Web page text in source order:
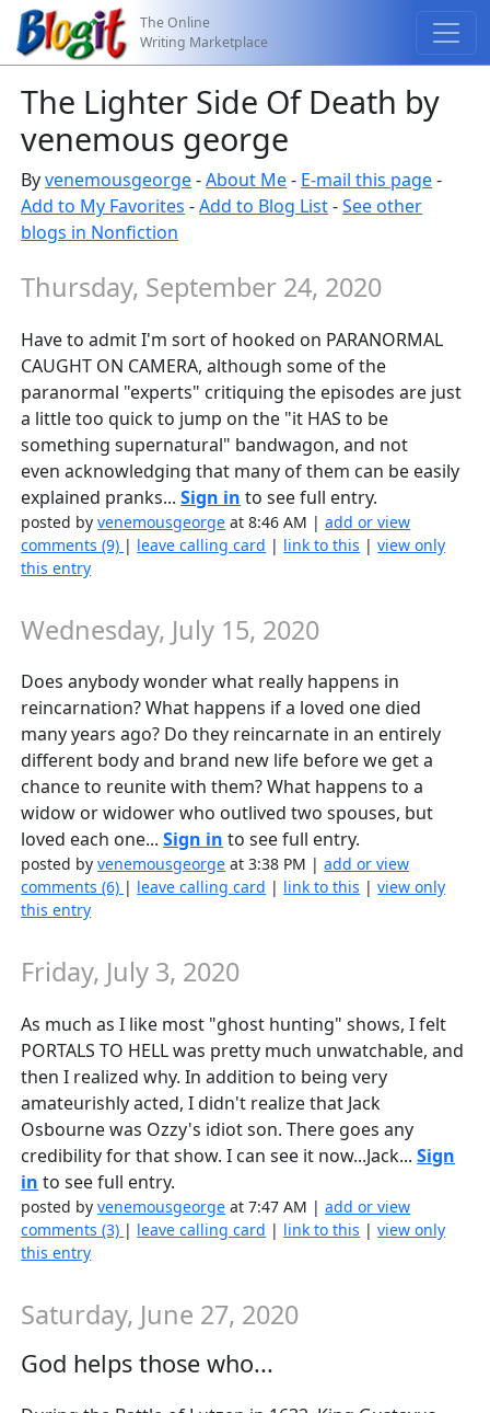
The Online
Writing Marketplace
The Lighter Side Of Death by
venemous george
Byvenemousgeorge-About Me- E-mail this page-
Add to My Favorites -Add to Blog List-See other
blogs in Nonfiction
Thursday, September 24, 2020
Have to admit I'm sort of hooked on PARANORMAL
CAUGHT ON CAMERA, although some of the
paranormal "experts" critiquing the episodes are just
a little too quick to jump on the "it HAS to be
something supernatural" bandwagon, and not
even acknowledging that many of them can be easily
explained pranks...Sign in to see full entry.
posted byvenemousgeorge at 8:46 AM |add or view
comments (9) | leave calling card | link to this |view only
this entry
Wednesday, July 15, 2020
Does anybody wonder what really happens in
reincarnation? What happens if a loved one died
many years ago? Do they reincarnate in an entirely
different body and brand new life before we get a
chance to reunite with them? What happens to a
widow or widower who outlived two spouses, but
loved each one...Sign in to see full entry.
posted byvenemousgeorge at 3:38 PM |add or view
comments (6) | leave calling card | link to this |view only
this entry
Friday, July 3, 2020
As much as I like most "ghost hunting" shows, I felt
PORTALS TO HELL was pretty much unwatchable, and
then I realized why. In addition to being very
amateurishly acted, I didn't realize that Jack
Osbourne was Ozzy's idiot son. There goes any
credibility for that show. I can see it now...Jack...Sign
in to see full entry.
posted byvenemousgeorge at 7:47 AM |add or view
comments (3) | leave calling card | link to this |view only
this entry
Saturday, June 27, 2020
God helps those who...